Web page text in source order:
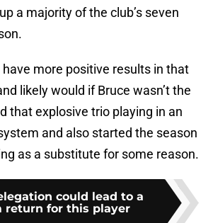
a majority of the club’s seven
have more positive results in that
likely would if Bruce wasn’t the
that explosive trio playing in an
and also started the season
as a substitute for some reason.
could lead to a
return for this player